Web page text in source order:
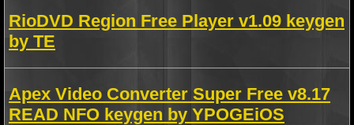
RioDVD Region Free Player v1.09 keygen
by TE
Apex Video Converter Super Free v8.17
READ NFO keygen by YPOGEiOS